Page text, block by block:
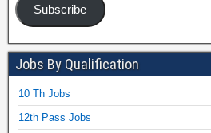
Subscribe
Jobs By Qualification
10 Th Jobs
12th Pass Jobs